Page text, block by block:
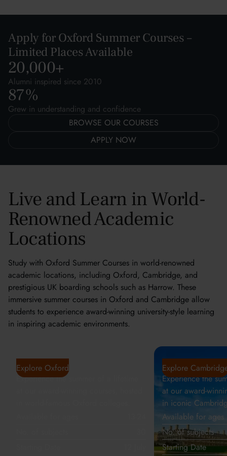
Apply for Oxford Summer Courses –
Limited Places Available
20,000+
Alumni inspired since 2010
87%
Grew in understanding and confidence
BROWSE OUR COURSES
APPLY NOW
Live and Learn in World-
Renowned Academic
Locations
Study with Oxford Summer Courses in world-renowned
academic locations, including Oxford, Cambridge, and
prestigious UK boarding schools such as Harrow. These
immersive summer courses in Oxford and Cambridge allow
students to experience award-winning university-style learning
in inspiring academic environments.
Oxford
Experience the summer of a lifetime
Explore Oxford Cambridge
Experience the
at our award-
in iconic
Available for ages
No. of subjects
Starting Date
Explore